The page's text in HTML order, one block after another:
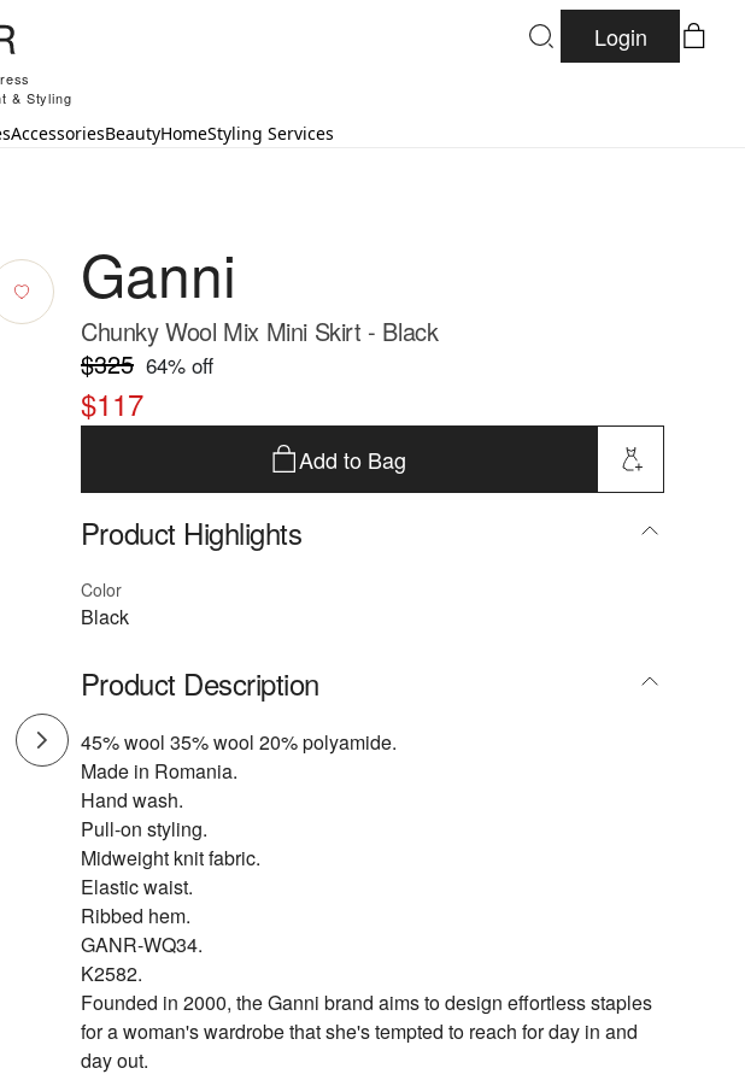
& Styling
Login
AccessoriesBeautyHomeStyling Services
Ganni
Chunky Wool Mix Mini Skirt - Black
$325 64% off
$117
Add to Bag
Product Highlights
Color
Black
Product Description
45% wool 35% wool 20% polyamide.
Made in Romania.
Hand wash.
Pull-on styling.
Midweight knit fabric.
Elastic waist.
Ribbed hem.
GANR-WQ34.
K2582.
Founded in 2000, the Ganni brand aims to design effortless staples
for a woman's wardrobe that she's tempted to reach for day in and
day out.